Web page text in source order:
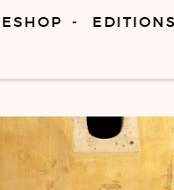
ESHOP EDITIONS